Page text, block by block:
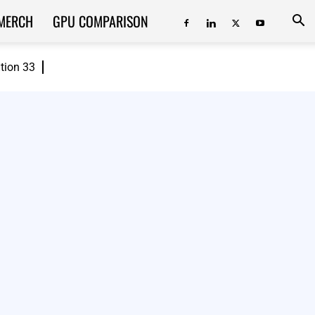
33
GPU COMPARISON